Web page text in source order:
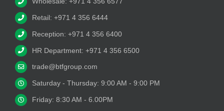
Retail: +971 4 356 6444
Reception: +971 4 356 6400
HR Department: +971 4 356 6500
trade@btfgroup.com
Saturday - Thursday: 9:00 AM - 9:00 PM
Friday: 8:30 AM - 6.00PM